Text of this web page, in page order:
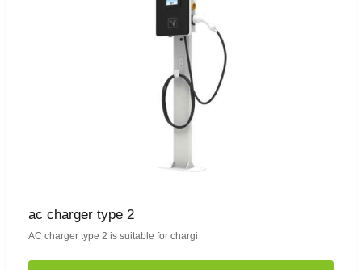
ac charger type 2
AC charger type 2 is suitable for chargi